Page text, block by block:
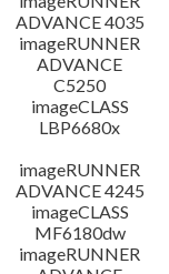
ADVANCE 4035
imageRUNNER
ADVANCE
C5250
imageCLASS
LBP6680x
imageRUNNER
ADVANCE 4245
imageCLASS
MF6180dw
imageRUNNER